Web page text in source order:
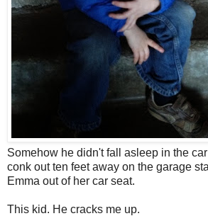
Somehow he didn't fall asleep in the
conk out ten feet away on the garage
Emma out of her car seat.
This kid. He cracks me up.